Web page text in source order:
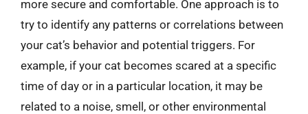
more secure and comfortable. One approach is to
try to identify any patterns or correlations between
your cat’s behavior and potential triggers. For
example, if your cat becomes scared at a specific
time of day or in a particular location, it may be
related to a noise, smell, or other environmental